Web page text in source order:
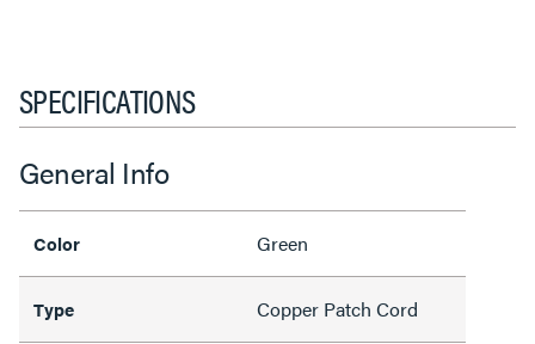
SPECIFICATIONS
General Info
Color Green
Type Copper Patch Cord